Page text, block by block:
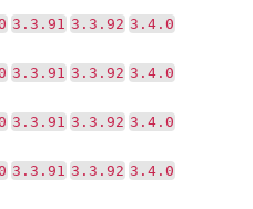
3.3.91 3.3.92 3.4.0
3.3.91 3.3.92 3.4.0
3.3.91 3.3.92 3.4.0
3.3.91 3.3.92 3.4.0